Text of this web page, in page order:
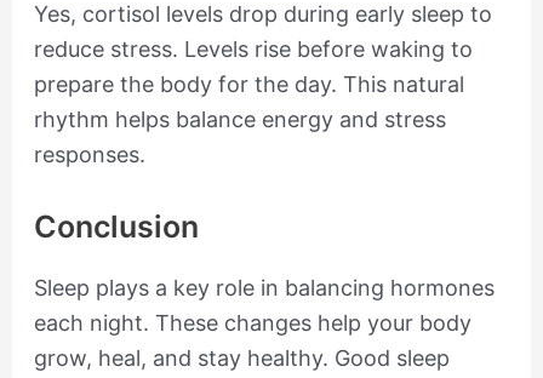
Yes, cortisol levels drop during early sleep to
reduce stress. Levels rise before waking to
prepare the body for the day. This natural
rhythm helps balance energy and stress
responses.
Conclusion
Sleep plays a key role in balancing hormones
each night. These changes help your body
grow, heal, and stay healthy. Good sleep